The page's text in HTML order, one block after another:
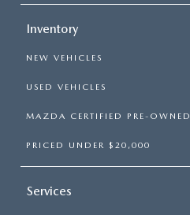
Inventory
NEW VEHICLES
USED VEHICLES
MAZDA CERTIFIED PRE-OWNED
PRICED UNDER $20,000
Services